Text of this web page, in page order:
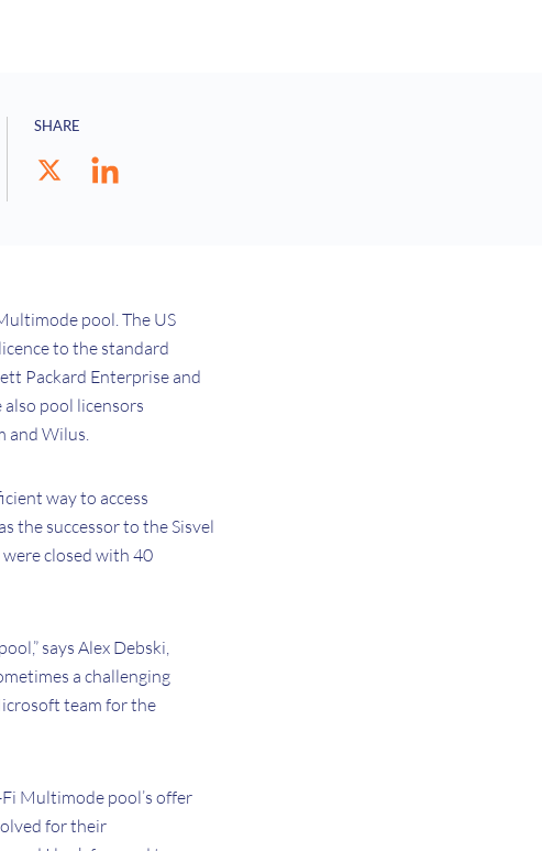
SHARE
pool. The US
to the standard
Packard Enterprise and
pool licensors
and Wilus.
way to access
the successor to the Sisvel
closed with 40
says Alex Debski,
a challenging
team for the
Multimode pool’s offer
for their